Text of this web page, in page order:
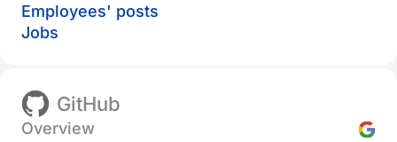
Employees' posts
Jobs
GitHub
Overview